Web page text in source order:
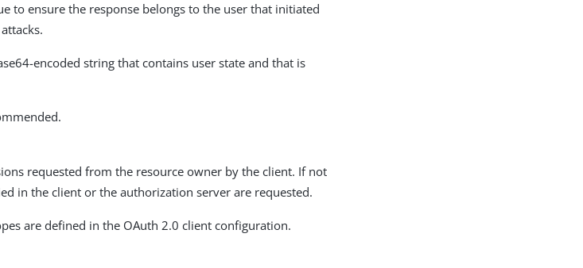
to ensure the response belongs to the user that initiated
encoded string that contains user state and that is
requested from the resource owner by the client. If not
in the client or the authorization server are requested.
are defined in the OAuth 2.0 client configuration.